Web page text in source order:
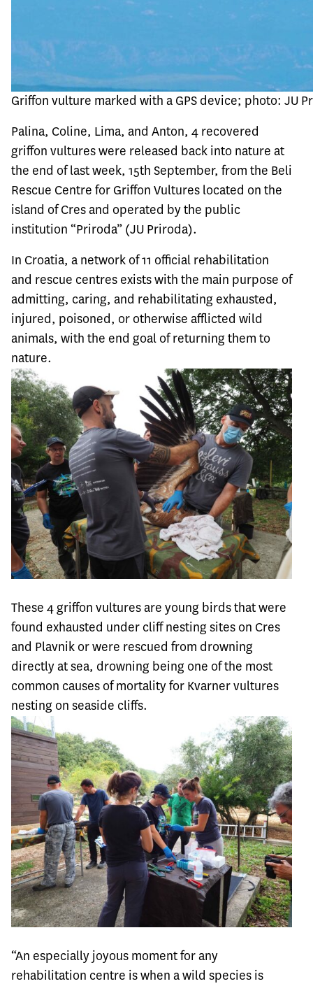
Griffon vulture marked with a GPS device; photo: JU
Palina, Coline, Lima, and Anton, 4 recovered
griffon vultures were released back into nature at
the end of last week, 15th September, from the Beli
Rescue Centre for Griffon Vultures located on the
island of Cres and operated by the public
institution “Priroda” (JU Priroda).
In Croatia, a network of 11 official rehabilitation
and rescue centres exists with the main purpose of
admitting, caring, and rehabilitating exhausted,
injured, poisoned, or otherwise afflicted wild
animals, with the end goal of returning them to
nature.
These 4 griffon vultures are young birds that were
found exhausted under cliff nesting sites on Cres
and Plavnik or were rescued from drowning
directly at sea, drowning being one of the most
common causes of mortality for Kvarner vultures
nesting on seaside cliffs.
“An especially joyous moment for any
rehabilitation centre is when a wild species is